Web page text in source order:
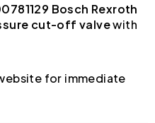
Bosch Rexroth
cut-off valvewith
for immediate